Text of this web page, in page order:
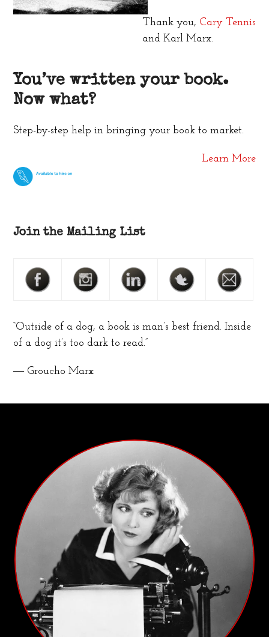
Thank you, Cary Tennis
and Karl Marx.
You’ve written your book.
Now what?
Step-by-step help in bringing your book to market.
Learn More
Join the Mailing List
“Outside of a dog, a book is man’s best friend. Inside
of a dog it’s too dark to read.”
― Groucho Marx